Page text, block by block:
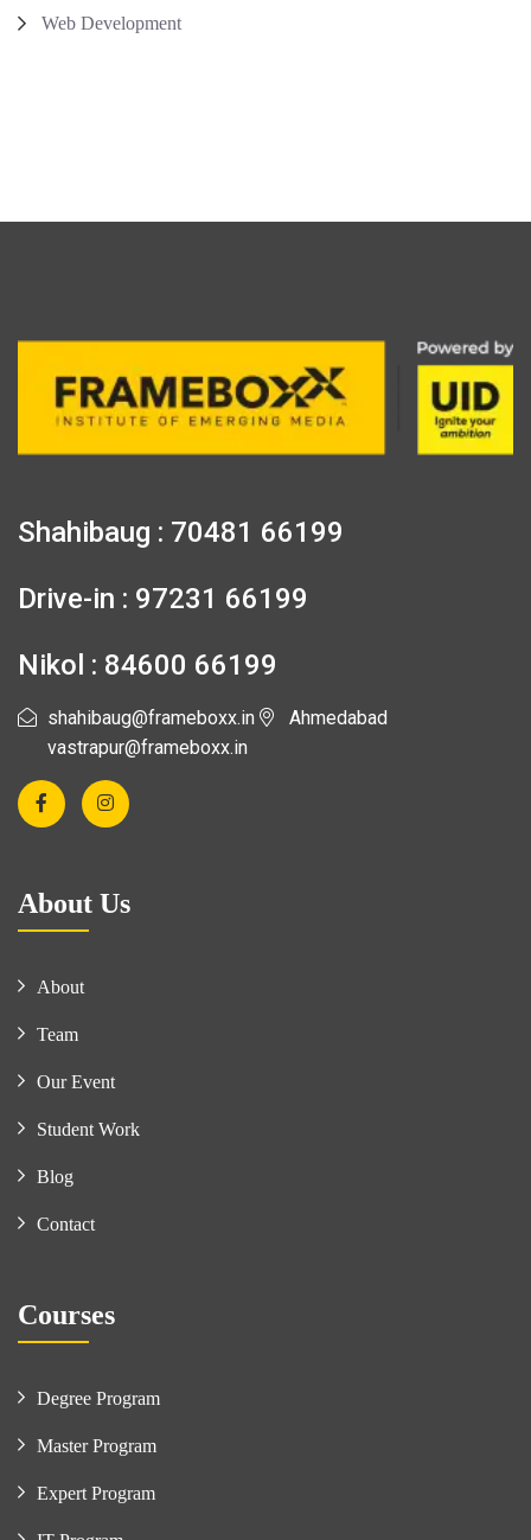
Web Development
Shahibaug : 70481 66199
Drive-in : 97231 66199
Nikol : 84600 66199
shahibaug@frameboxx.in
vastrapur@frameboxx.in
Ahmedabad
About Us
About
Team
Our Event
Student Work
Blog
Contact
Courses
Degree Program
Master Program
Expert Program